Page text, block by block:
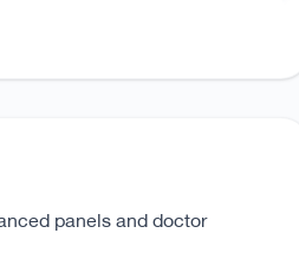
panels and doctor